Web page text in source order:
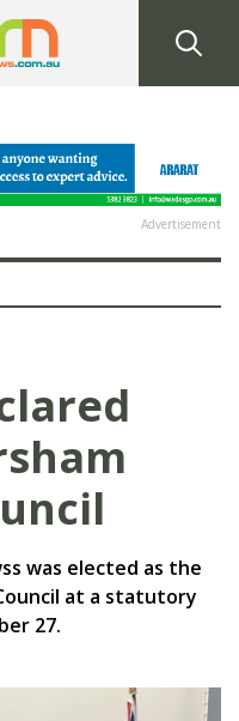
Advertisement
was elected as the
at a statutory
27.